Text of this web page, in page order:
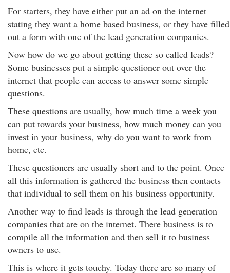
For starters, they have either put an ad on the internet
stating they want a home based business, or they have filled
out a form with one of the lead generation companies.
Now how do we go about getting these so called leads?
Some businesses put a simple questioner out over the
internet that people can access to answer some simple
questions.
These questions are usually, how much time a week you
can put towards your business, how much money can you
invest in your business, why do you want to work from
home, etc.
These questioners are usually short and to the point. Once
all this information is gathered the business then contacts
that individual to sell them on his business opportunity.
Another way to find leads is through the lead generation
companies that are on the internet. There business is to
compile all the information and then sell it to business
owners to use.
This is where it gets touchy. Today there are so many of